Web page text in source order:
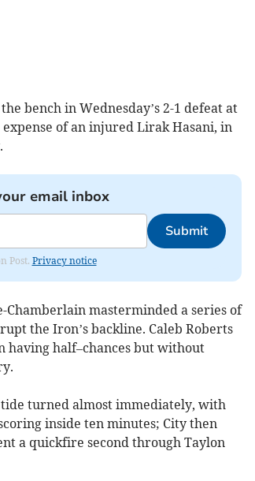
bench in Wednesday’s 2-1 defeat at
of an injured Lirak Hasani, in
email inbox
Submit
Post. Privacy notice
Chamberlain masterminded a series of
the Iron’s backline. Caleb Roberts
having half–chances but without
turned almost immediately, with
inside ten minutes; City then
a quickfire second through Taylon